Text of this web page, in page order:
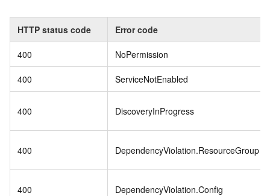
HTTP status code Error code
400 NoPermission
400 ServiceNotEnabled
400 DiscoveryInProgress
400 DependencyViolation.ResourceGroup
400 DependencyViolation.Config